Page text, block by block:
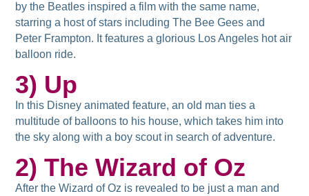
by the Beatles inspired a film with the same name,
starring a host of stars including The Bee Gees and
Peter Frampton. It features a glorious Los Angeles hot air
balloon ride.
3) Up
In this Disney animated feature, an old man ties a
multitude of balloons to his house, which takes him into
the sky along with a boy scout in search of adventure.
2) The Wizard of Oz
After the Wizard of Oz is revealed to be just a man and